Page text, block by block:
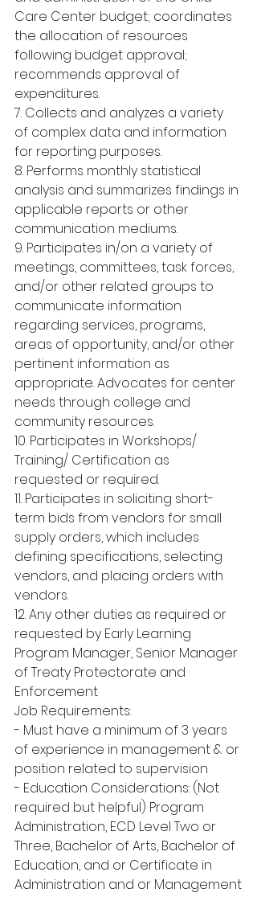
Care Center budget; coordinates
the allocation of resources
following budget approval;
recommends approval of
expenditures.
7. Collects and analyzes a variety
of complex data and information
for reporting purposes.
8. Performs monthly statistical
analysis and summarizes findings in
applicable reports or other
communication mediums.
9. Participates in/on a variety of
meetings, committees, task forces,
and/or other related groups to
communicate information
regarding services, programs,
areas of opportunity, and/or other
pertinent information as
appropriate. Advocates for center
needs through college and
community resources.
10. Participates in Workshops/
Training/ Certification as
requested or required.
11. Participates in soliciting short-
term bids from vendors for small
supply orders, which includes
defining specifications, selecting
vendors, and placing orders with
vendors.
12. Any other duties as required or
requested by Early Learning
Program Manager, Senior Manager
of Treaty Protectorate and
Enforcement
Job Requirements:
- Must have a minimum of 3 years
of experience in management & or
position related to supervision
- Education Considerations: (Not
required but helpful) Program
Administration, ECD Level Two or
Three, Bachelor of Arts, Bachelor of
Education, and or Certificate in
Administration and or Management